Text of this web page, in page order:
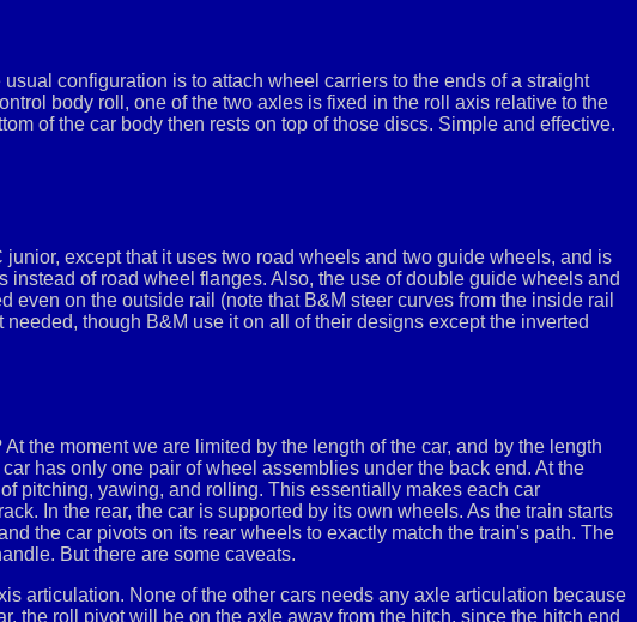
configuration is to attach wheel carriers to the ends of a straight
body roll, one of the two axles is fixed in the roll axis relative to the
of the car body then rests on top of those discs. Simple and effective.
except that it uses two road wheels and two guide wheels, and is
of road wheel flanges. Also, the use of double guide wheels and
on the outside rail (note that B&M steer curves from the inside rail
though B&M use it on all of their designs except the inverted
the moment we are limited by the length of the car, and by the length
has only one pair of wheel assemblies under the back end. At the
pitching, yawing, and rolling. This essentially makes each car
In the rear, the car is supported by its own wheels. As the train starts
the car pivots on its rear wheels to exactly match the train's path. The
But there are some caveats.
articulation. None of the other cars needs any axle articulation because
the roll pivot will be on the axle away from the hitch, since the hitch end